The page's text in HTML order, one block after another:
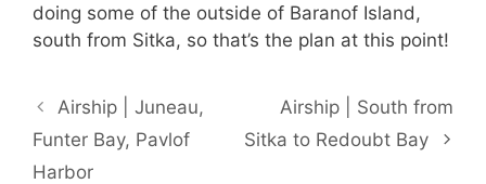
doing some of the outside of Baranof Island,
south from Sitka, so that’s the plan at this point!
Airship | Juneau,
Funter Bay, Pavlof
Harbor
Airship | South from
Sitka to Redoubt Bay